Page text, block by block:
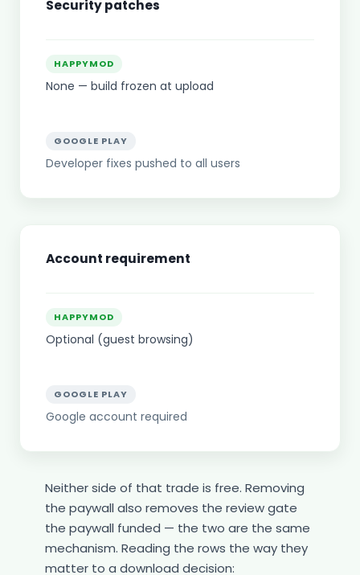
Security patches
HAPPYMOD
None — build frozen at upload
GOOGLE PLAY
Developer fixes pushed to all users
Account requirement
HAPPYMOD
Optional (guest browsing)
GOOGLE PLAY
Google account required
Neither side of that trade is free. Removing
the paywall also removes the review gate
the paywall funded — the two are the same
mechanism. Reading the rows the way they
matter to a download decision: